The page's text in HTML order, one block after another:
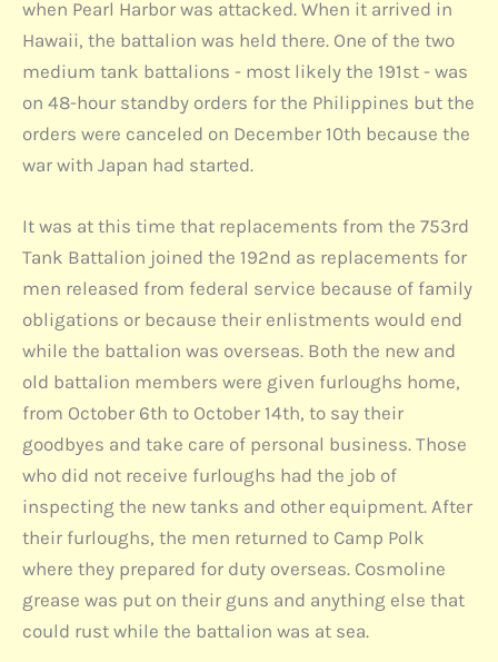
when Pearl Harbor was attacked. When it arrived in
Hawaii, the battalion was held there. One of the two
medium tank battalions - most likely the 191st - was
on 48-hour standby orders for the Philippines but the
orders were canceled on December 10th because the
war with Japan had started.
It was at this time that replacements from the 753rd
Tank Battalion joined the 192nd as replacements for
men released from federal service because of family
obligations or because their enlistments would end
while the battalion was overseas. Both the new and
old battalion members were given furloughs home,
from October 6th to October 14th, to say their
goodbyes and take care of personal business. Those
who did not receive furloughs had the job of
inspecting the new tanks and other equipment. After
their furloughs, the men returned to Camp Polk
where they prepared for duty overseas. Cosmoline
grease was put on their guns and anything else that
could rust while the battalion was at sea.